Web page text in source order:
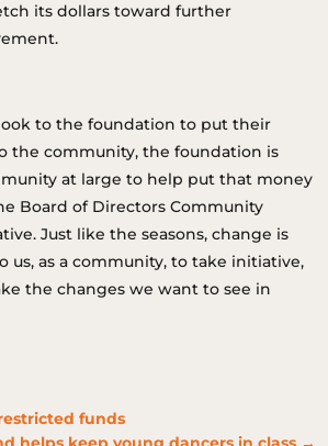
its dollars toward further
to the foundation to put their
the community, the foundation is
at large to help put that money
Board of Directors Community
Just like the seasons, change is
us, as a community, to take initiative,
the changes we want to see in
funds